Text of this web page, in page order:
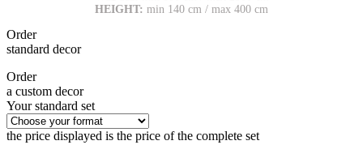
HEIGHT: min 140 cm / max 400 cm
Order
standard decor
Order
a custom decor
Your standard set
the price displayed is the price of the complete set